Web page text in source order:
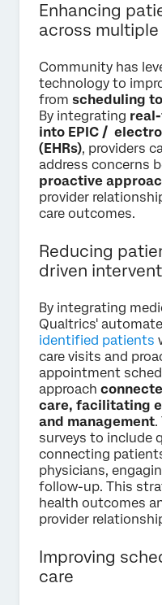
Enhancing
across
Community has
technology to
from scheduling
By integrating
into EPIC /
(EHRs), providers
address concerns
proactive
provider
care outcomes.
Reducing
driven
By integrating
Qualtrics'
identified patients
care visits and
appointment
approach
care, facilitating
and management.
surveys to include
connecting
physicians,
follow-up. This
health outcomes
provider
Improving
care